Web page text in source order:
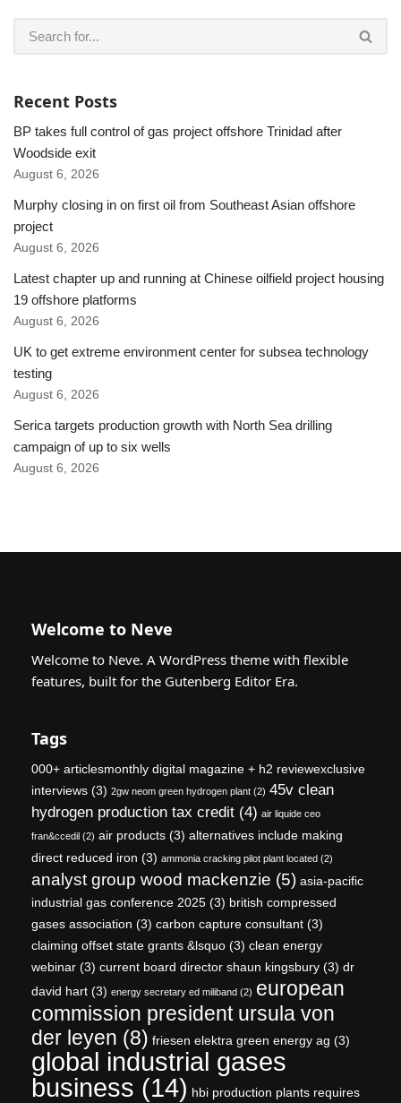
Recent Posts
BP takes full control of gas project offshore Trinidad after
Woodside exit
August 6, 2026
Murphy closing in on first oil from Southeast Asian offshore
project
August 6, 2026
Latest chapter up and running at Chinese oilfield project housing
19 offshore platforms
August 6, 2026
UK to get extreme environment center for subsea technology
testing
August 6, 2026
Serica targets production growth with North Sea drilling
campaign of up to six wells
August 6, 2026
Welcome to Neve
Welcome to Neve. A WordPress theme with flexible
features, built for the Gutenberg Editor Era.
Tags
000+ articlesmonthly digital magazine + h2 reviewexclusive
interviews (3) 2gw neom green hydrogen plant (2) 45v clean
hydrogen production tax credit (4) air liquide ceo
fran&ccedil (2) air products (3) alternatives include making
direct reduced iron (3) ammonia cracking pilot plant located (2)
analyst group wood mackenzie (5) asia-pacific
industrial gas conference 2025 (3) british compressed
gases association (3) carbon capture consultant (3)
claiming offset state grants &lsquo (3) clean energy
webinar (3) current board director shaun kingsbury (3) dr
david hart (3) energy secretary ed miliband (2) european
commission president ursula von
der leyen (8) friesen elektra green energy ag (3)
global industrial gases
business (14) hbi production plants requires